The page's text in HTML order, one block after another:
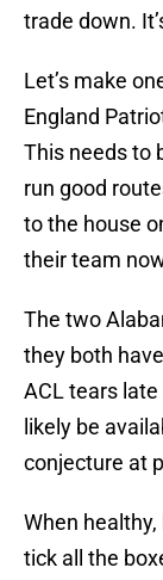
trade down.
Let’s make
England
This needs to
run good
to the house
their team
The two
they both
ACL tears
likely be
conjecture at
When
tick all the